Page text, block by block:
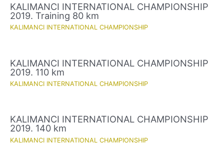
KALIMANCI INTERNATIONAL CHAMPIONSHIP
2019. Training 80 km
KALIMANCI INTERNATIONAL CHAMPIONSHIP
KALIMANCI INTERNATIONAL CHAMPIONSHIP
2019. 110 km
KALIMANCI INTERNATIONAL CHAMPIONSHIP
KALIMANCI INTERNATIONAL CHAMPIONSHIP
2019. 140 km
KALIMANCI INTERNATIONAL CHAMPIONSHIP